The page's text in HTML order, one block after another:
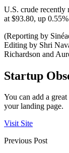
U.S. crude recently
at $93.80, up
(Reporting by
Editing by Shri
Richardson and
Startup
You can add a
your landing page.
Visit Site
Previous Post